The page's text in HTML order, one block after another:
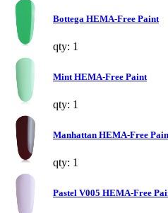
Bottega HEMA-Free Paint
qty: 1
Mint HEMA-Free Paint
qty: 1
Manhattan HEMA-Free
qty: 1
Pastel V005 HEMA-Free